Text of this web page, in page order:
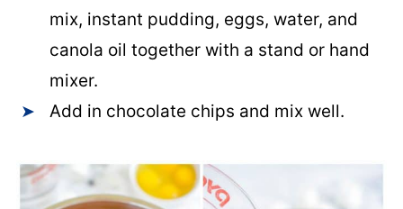
mix, instant pudding, eggs, water, and
canola oil together with a stand or hand
mixer.
Add in chocolate chips and mix well.